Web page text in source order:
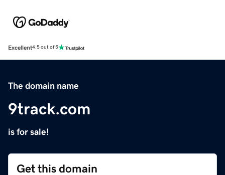
Excellent4.5 out of 5
The domain name
9track.com
is for sale!
Get this domain